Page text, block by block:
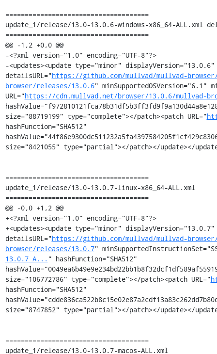
=====================================
update_1/release/13.0-13.0.6-windows-x86_64-ALL.xml
=====================================
@@ -1,2 +0,0 @@
-<?xml version="1.0" encoding="UTF-8"?>
-<updates><update type="minor"
detailsURL="https://github.com/mullvad/mullvad-
browser/releases/13.0.6" minSupportedOSVersion="6.1"
URL="https://cdn.mullvad.net/browser/13.0.6/mullvad-
size="88719199" type="complete"></patch><patch URL="
hashFunction="SHA512"
size="8421055" type="partial"></patch></update></
=====================================
update_1/release/13.0-13.0.7-linux-x86_64-ALL.xml
=====================================
@@ -0,0 +1,2 @@
+<?xml version="1.0" encoding="UTF-8"?>
+<updates><update type="minor"
detailsURL="https://github.com/mullvad/mullvad-
browser/releases/13.0.7"
13.0.7_A... " hashFunction="SHA512"
size="106772786" type="complete"></patch><patch URL="
hashFunction="SHA512"
size="8747852" type="partial"></patch></update></
=====================================
update_1/release/13.0-13.0.7-macos-ALL.xml